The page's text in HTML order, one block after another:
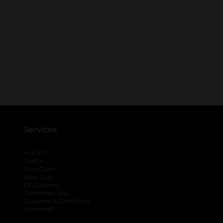
Services
myDG
FedEx
DoorDash
Uber Eats
DG Delivery
Download App
Coupons & Cash Back
spendwell